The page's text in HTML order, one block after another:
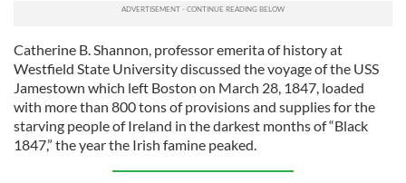
Catherine B. Shannon, professor emerita of history at
Westfield State University discussed the voyage of the USS
Jamestown which left Boston on March 28, 1847, loaded
with more than 800 tons of provisions and supplies for the
starving people of Ireland in the darkest months of “Black
1847,” the year the Irish famine peaked.